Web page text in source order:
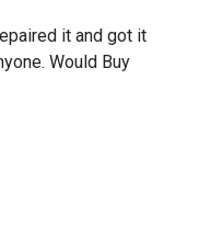
it and got it
Would Buy